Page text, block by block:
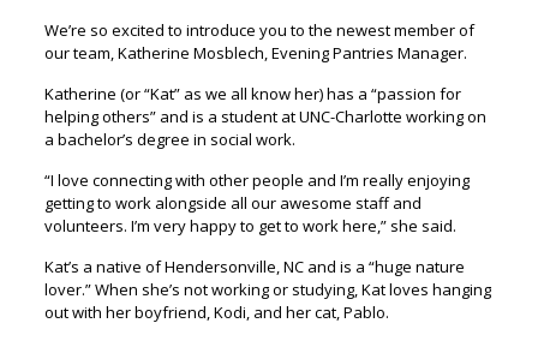
We’re so excited to introduce you to the newest member of
our team, Katherine Mosblech, Evening Pantries Manager.
Katherine (or “Kat” as we all know her) has a “passion for
helping others” and is a student at UNC-Charlotte working on
a bachelor’s degree in social work.
“I love connecting with other people and I’m really enjoying
getting to work alongside all our awesome staff and
volunteers. I’m very happy to get to work here,” she said.
Kat’s a native of Hendersonville, NC and is a “huge nature
lover.” When she’s not working or studying, Kat loves hanging
out with her boyfriend, Kodi, and her cat, Pablo.